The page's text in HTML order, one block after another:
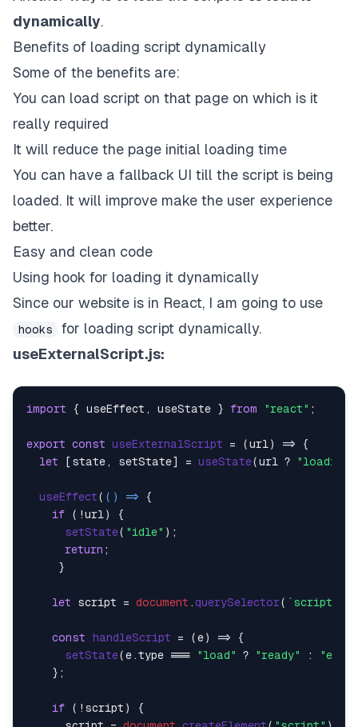
dynamically.
Benefits of loading script dynamically
Some of the benefits are:
You can load script on that page on which is it
really required
It will reduce the page initial loading time
You can have a fallback UI till the script is being
loaded. It will improve make the user experience
better.
Easy and clean code
Using hook for loading it dynamically
Since our website is in React, I am going to use
hooks
for loading script dynamically.
useExternalScript.js:
import { useEffect, useState } from "react" ;
export const useExternalScript = (url) => {
let [state, setState] = useState(url ? "loading"
useEffect( () => {
if (!url) {
setState( "idle" );
return ;
     }
let script = document .querySelector(
const handleScript = (e) => {
setState(e.type === "load" ? "ready" :
    };
if (!script) {